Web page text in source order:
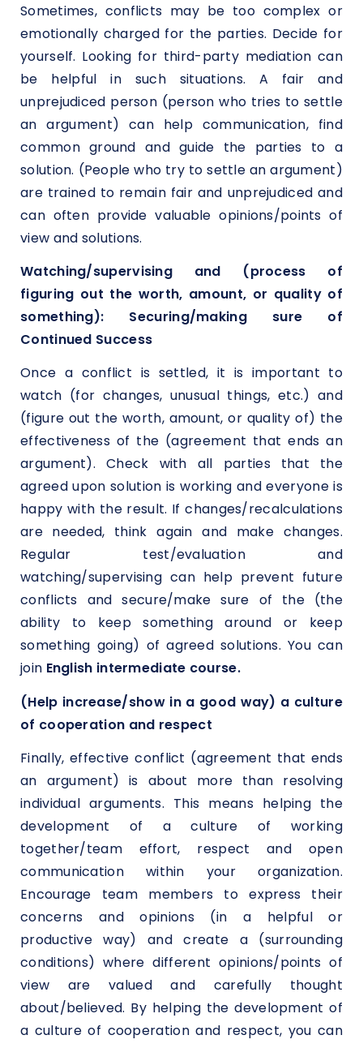
Sometimes, conflicts may be too complex or
emotionally charged for the parties. Decide for
yourself. Looking for third-party mediation can
be helpful in such situations. A fair and
unprejudiced person (person who tries to settle
an argument) can help communication, find
common ground and guide the parties to a
solution. (People who try to settle an argument)
are trained to remain fair and unprejudiced and
can often provide valuable opinions/points of
view and solutions.
Watching/supervising and (process of
figuring out the worth, amount, or quality of
something): Securing/making sure of
Continued Success
Once a conflict is settled, it is important to
watch (for changes, unusual things, etc.) and
(figure out the worth, amount, or quality of) the
effectiveness of the (agreement that ends an
argument). Check with all parties that the
agreed upon solution is working and everyone is
happy with the result. If changes/recalculations
are needed, think again and make changes.
Regular test/evaluation and
watching/supervising can help prevent future
conflicts and secure/make sure of the (the
ability to keep something around or keep
something going) of agreed solutions. You can
join English intermediate course.
(Help increase/show in a good way) a culture
of cooperation and respect
Finally, effective conflict (agreement that ends
an argument) is about more than resolving
individual arguments. This means helping the
development of a culture of working
together/team effort, respect and open
communication within your organization.
Encourage team members to express their
concerns and opinions (in a helpful or
productive way) and create a (surrounding
conditions) where different opinions/points of
view are valued and carefully thought
about/believed. By helping the development of
a culture of cooperation and respect, you can